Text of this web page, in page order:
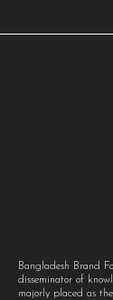
Bangladesh Brand
disseminator of
majorly placed as